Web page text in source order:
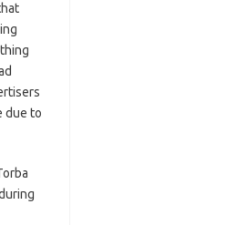
due to